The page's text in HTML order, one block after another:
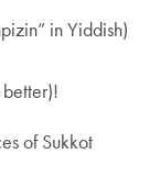
in Yiddish)
of Sukkot